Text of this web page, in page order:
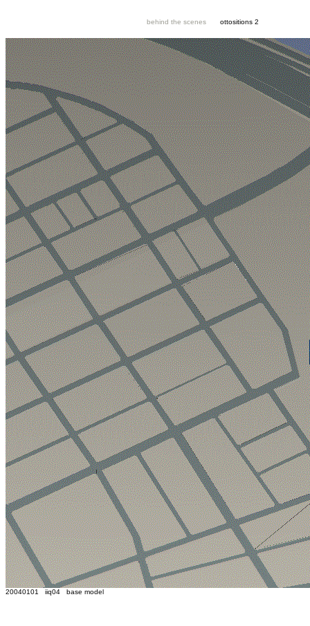
behind the scenes ottositions 2
20040101 iiq04 base model